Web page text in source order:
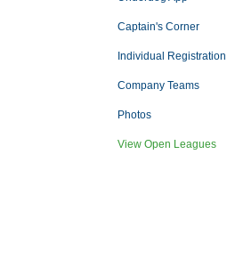
Captain's Corner
Individual Registration
Company Teams
Photos
View Open Leagues